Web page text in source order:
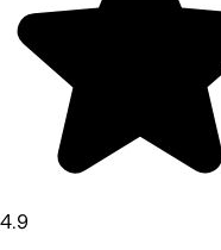
4.9